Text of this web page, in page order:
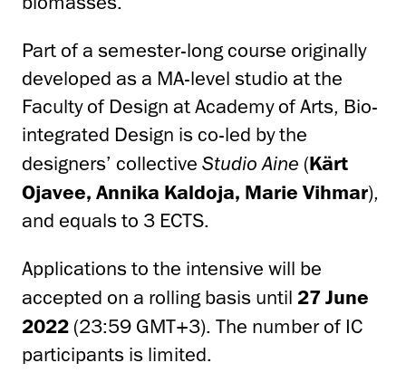
Part of a semester-long course originally
developed as a MA-level studio at the
Faculty of Design at Academy of Arts, Bio-
integrated Design is co-led by the
designers’ collective Studio Aine (Kärt
Ojavee, Annika Kaldoja, Marie Vihmar),
and equals to 3 ECTS.
Applications to the intensive will be
accepted on a rolling basis until 27 June
2022 (23:59 GMT+3). The number of IC
participants is limited.